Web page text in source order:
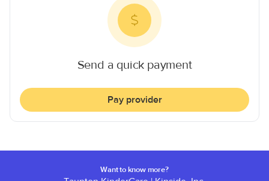
Send a quick payment
Pay provider
Want to know more?